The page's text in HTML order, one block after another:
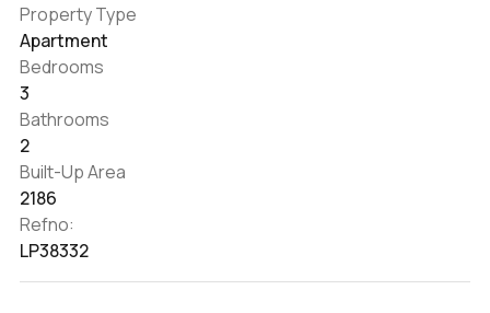
Property Type
Apartment
Bedrooms
3
Bathrooms
2
Built-Up Area
2186
Refno:
LP38332